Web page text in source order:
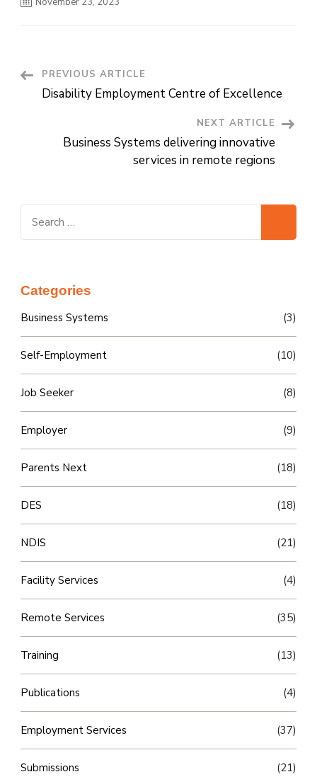
Post
Navigation
PREVIOUS ARTICLE
Disability Employment Centre of Excellence
NEXT ARTICLE
Business Systems delivering innovative
services in remote regions
for:
Categories
Business Systems (3)
Self-Employment (10)
Job Seeker (8)
Employer (9)
Parents Next (18)
DES (18)
NDIS (21)
Facility Services (4)
Remote Services (35)
Training (13)
Publications (4)
Employment Services (37)
Submissions (21)